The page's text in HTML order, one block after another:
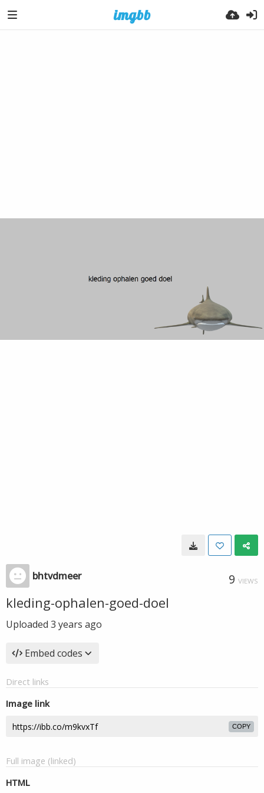
bhtvdmeer 9 VIEWS
kleding-ophalen-goed-doel
Uploaded 3 years ago
Embed codes
Direct links
Image link
COPY
Full image (linked)
HTML